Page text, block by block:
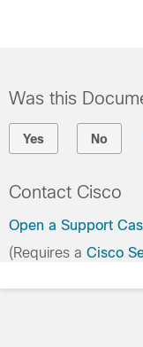
Was this
Yes No
Contact Cisco
Open a Support
(Requires a Cisco